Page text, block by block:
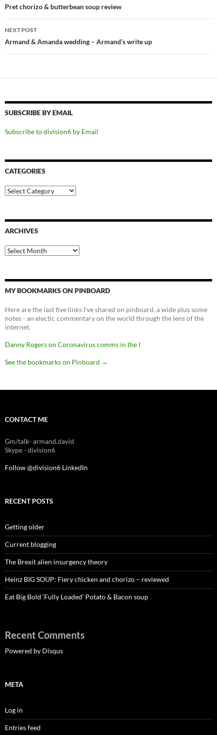
navigation
Pret chorizo & butterbean soup review
NEXT POST
Armand & Amanda wedding – Armand’s write up
SUBSCRIBE BY EMAIL
Subscribe to division6 by Email
CATEGORIES
Categories
ARCHIVES
Archives
MY BOOKMARKS ON PINBOARD
Here are the last five links I've shared on pinboard, a wide plus some
notes - an electic commentary on the world through the lens of the
internet.
Danny Rogers on Coronavirus comms in the I
See the bookmarks on Pinboard →
CONTACT ME
Gm/talk- armand.david
Skype - division6
Follow @division6 LinkedIn
RECENT POSTS
Getting older
Current blogging
The Brexit alien insurgency theory
Heinz BIG SOUP: Fiery chicken and chorizo – reviewed
Eat Big Bold ‘Fully Loaded’ Potato & Bacon soup
Recent Comments
Powered by Disqus
META
Log in
Entries feed